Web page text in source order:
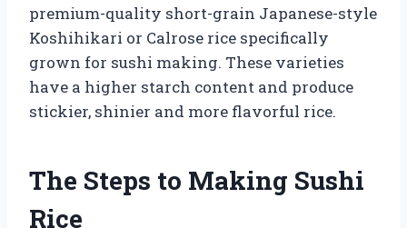
premium-quality short-grain Japanese-style
Koshihikari or Calrose rice specifically
grown for sushi making. These varieties
have a higher starch content and produce
stickier, shinier and more flavorful rice.
The Steps to Making Sushi
Rice